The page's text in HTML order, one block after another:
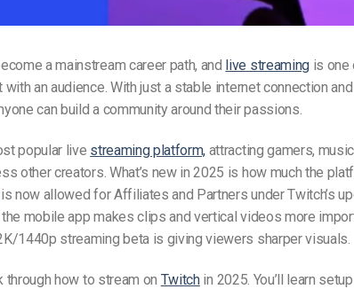
a mainstream career path, and live streamingis one
an audience. With just a stable internet connection
can build a community around their passions.
popular live streaming platform, attracting gamers,
other creators. What’s new in 2025 is how much the
now allowed for Affiliates and Partners under Twitch’s
mobile app makes clips and vertical videos more
1440p streaming beta is giving viewers sharper visuals.
through how to stream on Twitchin 2025. You’ll learn